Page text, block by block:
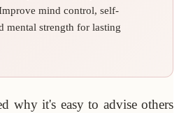
mind control, self-
mental strength for lasting
why it's easy to advise others